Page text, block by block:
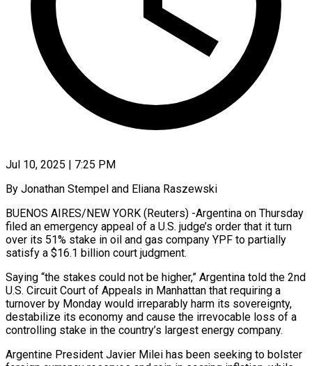
Jul 10, 2025 | 7:25 PM
By Jonathan Stempel and Eliana Raszewski
BUENOS AIRES/NEW YORK (Reuters) -Argentina on Thursday
filed an emergency appeal of a U.S. judge’s order that it turn
over its 51% stake in oil and gas company YPF to partially
satisfy a $16.1 billion court judgment.
Saying “the stakes could not be higher,” Argentina told the 2nd
U.S. Circuit Court of Appeals in Manhattan that requiring a
turnover by Monday would irreparably harm its sovereignty,
destabilize its economy and cause the irrevocable loss of a
controlling stake in the country’s largest energy company.
Argentine President Javier Milei has been seeking to bolster